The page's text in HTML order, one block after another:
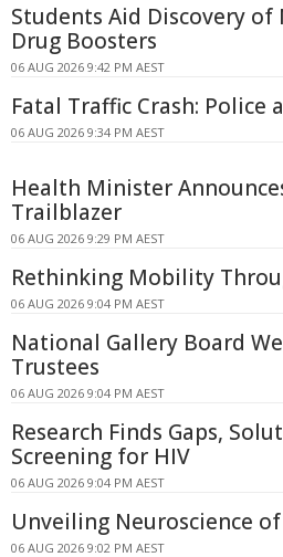
Students Aid Discovery of
Drug Boosters
06 AUG 2026 9:42 PM AEST
Fatal Traffic Crash: Police
06 AUG 2026 9:34 PM AEST
Health Minister
Trailblazer
06 AUG 2026 9:29 PM AEST
Rethinking Mobility
06 AUG 2026 9:04 PM AEST
National Gallery Board
Trustees
06 AUG 2026 9:04 PM AEST
Research Finds Gaps,
Screening for HIV
06 AUG 2026 9:04 PM AEST
Unveiling Neuroscience
06 AUG 2026 9:02 PM AEST